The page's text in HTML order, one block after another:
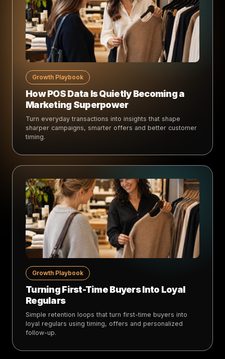
Growth Playbook
How POS Data Is Quietly Becoming a
Marketing Superpower
Turn everyday transactions into insights that shape
sharper campaigns, smarter offers and better customer
timing.
Growth Playbook
Turning First-Time Buyers Into Loyal
Regulars
Simple retention loops that turn first-time buyers into
loyal regulars using timing, offers and personalized
follow-up.